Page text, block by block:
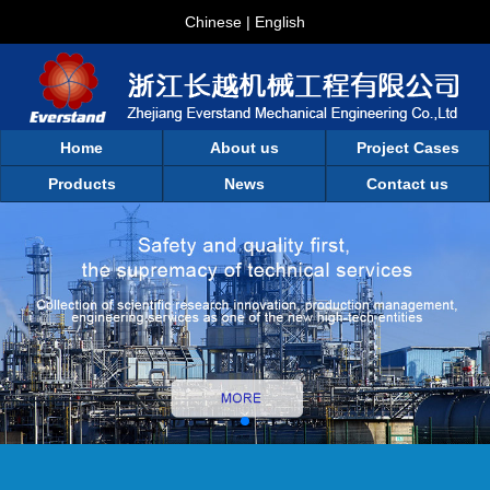
Chinese | English
Home About us Project Cases
Products News Contact us